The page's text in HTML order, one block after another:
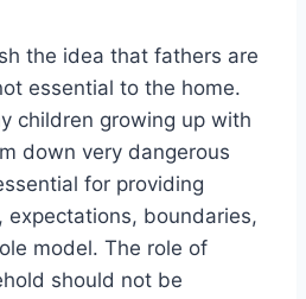
the idea that fathers are
essential to the home.
children growing up with
down very dangerous
for providing
expectations, boundaries,
model. The role of
should not be